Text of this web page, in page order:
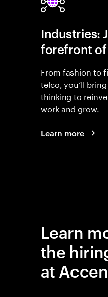
Industries:
forefront
From fashion to
telco, you’ll
thinking to
work and grow.
Learn more
Learn
the
at